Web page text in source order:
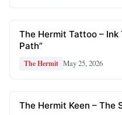
The Hermit Tattoo – Ink
Path”
The Hermit May 25, 2026
The Hermit Keen – The